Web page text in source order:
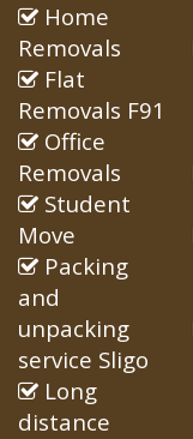
Home
Removals
Flat
Removals F91
Office
Removals
Student
Move
Packing
and
unpacking
service Sligo
Long
distance